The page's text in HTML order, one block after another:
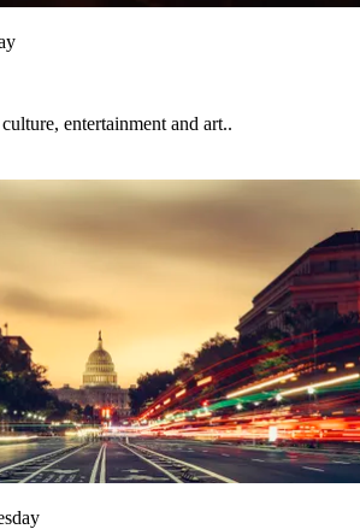
entertainment and art..